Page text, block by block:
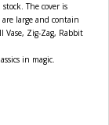
The cover is
large and contain
Vase, Zig-Zag, Rabbit
in magic.